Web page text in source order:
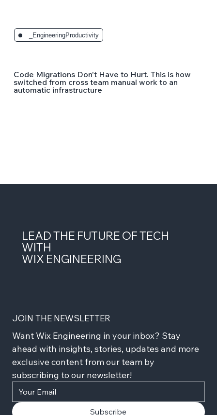
_EngineeringProductivity
Code Migrations Don't Have to Hurt. This is how
switched from cross team manual work to an
automatic infrastructure
LEAD THE FUTURE OF TECH
WITH
WIX ENGINEERING
JOIN THE NEWSLETTER
Want Wix Engineering in your inbox? Stay
ahead with insights, stories, updates and more
exclusive content from our team by
subscribing to our newsletter!
Subscribe